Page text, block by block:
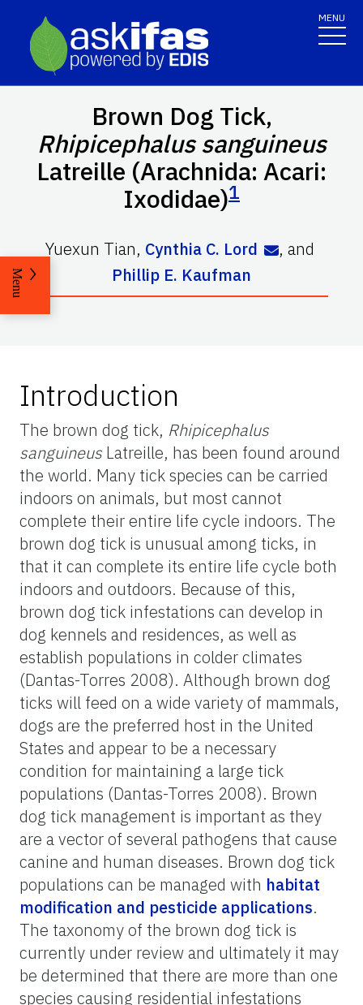
MENU
Brown Dog Tick,
Rhipicephalus sanguineus
Latreille (Arachnida: Acari:
Ixodidae)1
Yuexun Tian, Cynthia C. Lord , and
Phillip E. Kaufman
Menu
Introduction
The brown dog tick, Rhipicephalus
sanguineus Latreille, has been found around
the world. Many tick species can be carried
indoors on animals, but most cannot
complete their entire life cycle indoors. The
brown dog tick is unusual among ticks, in
that it can complete its entire life cycle both
indoors and outdoors. Because of this,
brown dog tick infestations can develop in
dog kennels and residences, as well as
establish populations in colder climates
(Dantas-Torres 2008). Although brown dog
ticks will feed on a wide variety of mammals,
dogs are the preferred host in the United
States and appear to be a necessary
condition for maintaining a large tick
populations (Dantas-Torres 2008). Brown
dog tick management is important as they
are a vector of several pathogens that cause
canine and human diseases. Brown dog tick
populations can be managed with habitat
modification and pesticide applications.
The taxonomy of the brown dog tick is
currently under review and ultimately it may
be determined that there are more than one
species causing residential infestations